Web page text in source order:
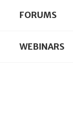
FORUMS
WEBINARS